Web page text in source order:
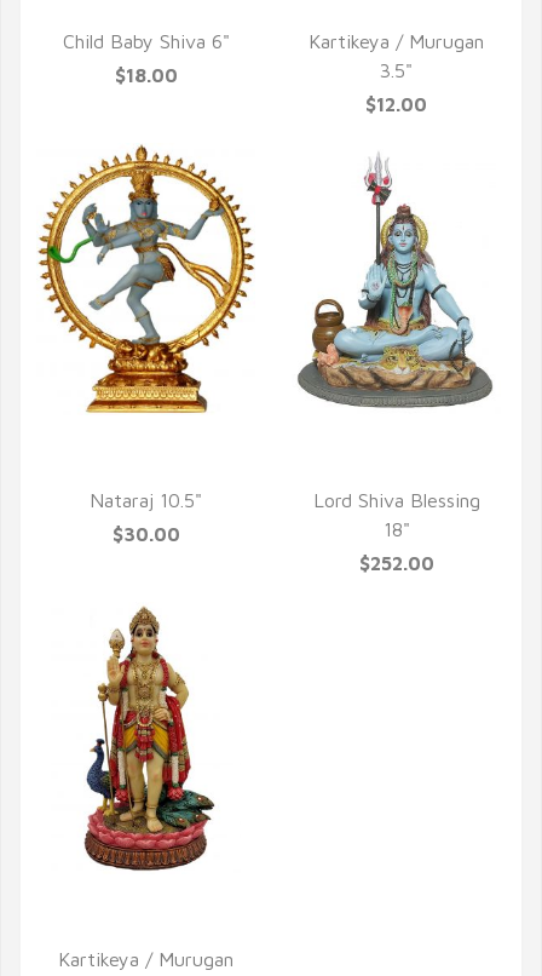
Child Baby Shiva 6"
$18.00
Kartikeya / Murugan
3.5"
$12.00
Nataraj 10.5"
$30.00
Lord Shiva Blessing
18"
$252.00
Kartikeya / Murugan